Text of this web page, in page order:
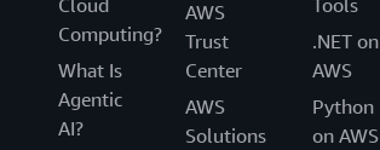
Cloud
Computing?
What Is
Agentic
AI?
AWS
Trust
Center
AWS
Solutions
Tools
.NET on
AWS
Python
on AWS